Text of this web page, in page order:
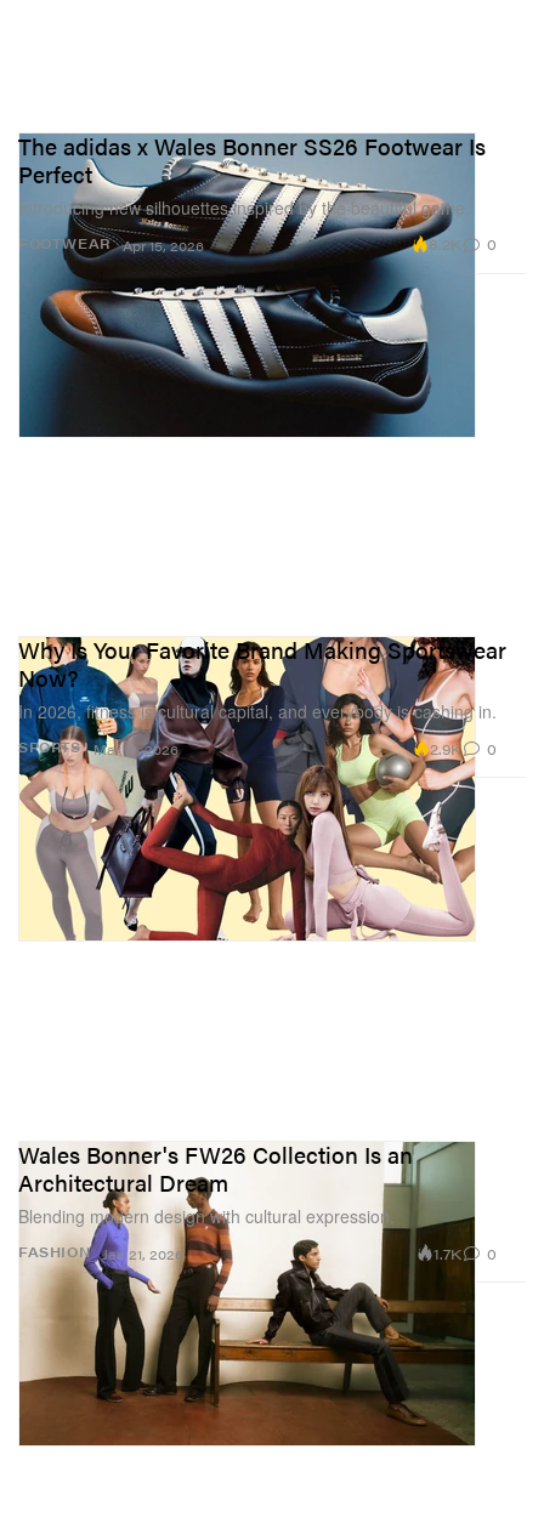
FOOTWEAR
The adidas x Wales Bonner SS26 Footwear Is
Perfect
Introducing new silhouettes inspired by the beautiful game.
Apr 15, 2026 8.2K 0
SPORTS
Why Is Your Favorite Brand Making Sportswear
Now?
In 2026, fitness is cultural capital, and everybody is cashing in.
Mar 10, 2026 2.9K 0
FASHION
Wales Bonner's FW26 Collection Is an
Architectural Dream
Blending modern design with cultural expression.
Jan 21, 2026 1.7K 0